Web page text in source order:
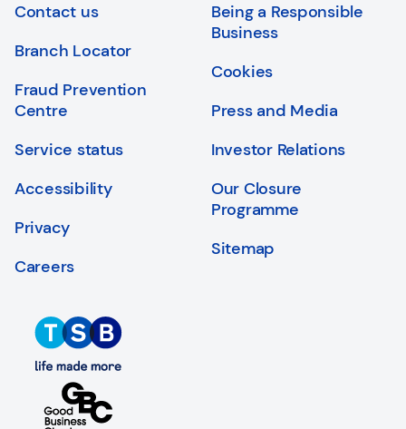
Contact us
Branch Locator
Fraud Prevention
Centre
Service status
Accessibility
Privacy
Careers
Being a Responsible
Business
Cookies
Press and Media
Investor Relations
Our Closure
Programme
Sitemap